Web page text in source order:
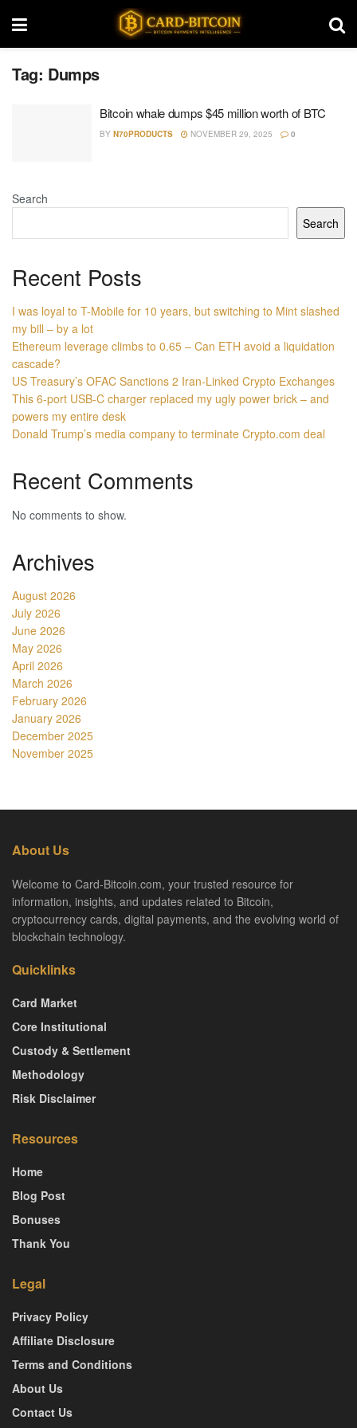
Tag: Dumps
Bitcoin whale dumps $45 million worth of BTC
BY N70PRODUCTS NOVEMBER 29, 2025 0
Search
Search
Recent Posts
I was loyal to T-Mobile for 10 years, but switching to Mint slashed
my bill – by a lot
Ethereum leverage climbs to 0.65 – Can ETH avoid a liquidation
cascade?
US Treasury’s OFAC Sanctions 2 Iran-Linked Crypto Exchanges
This 6-port USB-C charger replaced my ugly power brick – and
powers my entire desk
Donald Trump’s media company to terminate Crypto.com deal
Recent Comments
No comments to show.
Archives
August 2026
July 2026
June 2026
May 2026
April 2026
March 2026
February 2026
January 2026
December 2025
November 2025
About Us
Welcome to Card-Bitcoin.com, your trusted resource for
information, insights, and updates related to Bitcoin,
cryptocurrency cards, digital payments, and the evolving world of
blockchain technology.
Quicklinks
Card Market
Core Institutional
Custody & Settlement
Methodology
Risk Disclaimer
Resources
Home
Blog Post
Bonuses
Thank You
Legal
Privacy Policy
Affiliate Disclosure
Terms and Conditions
About Us
Contact Us